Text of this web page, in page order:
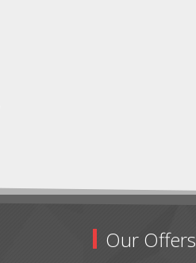
Our Offers